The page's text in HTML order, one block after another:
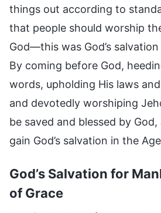
things out according to
that people should worship
God—this was God’s
By coming before God,
words, upholding His laws
and devotedly worshiping
be saved and blessed by
gain God’s salvation in the
God’s Salvation for
of Grace